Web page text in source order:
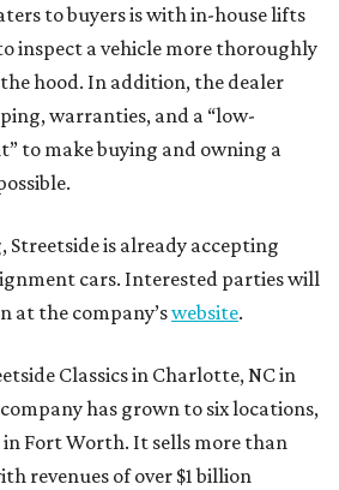
to buyers is with in-house lifts
inspect a vehicle more thoroughly
hood. In addition, the dealer
warranties, and a “low-
to make buying and owning a
Streetside is already accepting
cars. Interested parties will
at the company’swebsite.
Classics in Charlotte, NC in
has grown to six locations,
Fort Worth. It sells more than
revenues of over $1 billion